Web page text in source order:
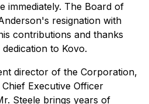
immediately. The Board of
resignation with
contributions and thanks
to Kovo.
director of the Corporation,
Executive Officer
Steele brings years of